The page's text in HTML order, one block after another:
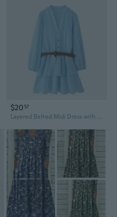
$20 57
Layered Belted Midi Dress with Waist Accent